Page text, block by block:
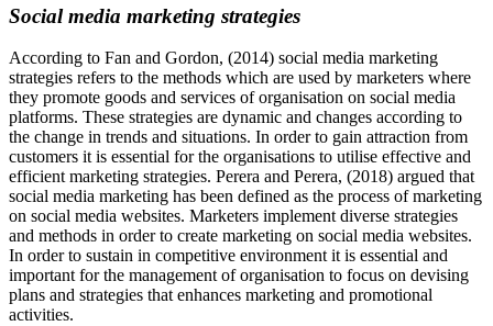
Social media marketing strategies
According to Fan and Gordon, (2014) social media marketing
strategies refers to the methods which are used by marketers where
they promote goods and services of organisation on social media
platforms. These strategies are dynamic and changes according to
the change in trends and situations. In order to gain attraction from
customers it is essential for the organisations to utilise effective and
efficient marketing strategies. Perera and Perera, (2018) argued that
social media marketing has been defined as the process of marketing
on social media websites. Marketers implement diverse strategies
and methods in order to create marketing on social media websites.
In order to sustain in competitive environment it is essential and
important for the management of organisation to focus on devising
plans and strategies that enhances marketing and promotional
activities.